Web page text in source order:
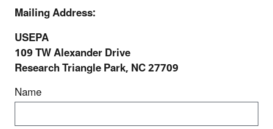
Mailing Address:
USEPA
109 TW Alexander Drive
Research Triangle Park, NC 27709
Name